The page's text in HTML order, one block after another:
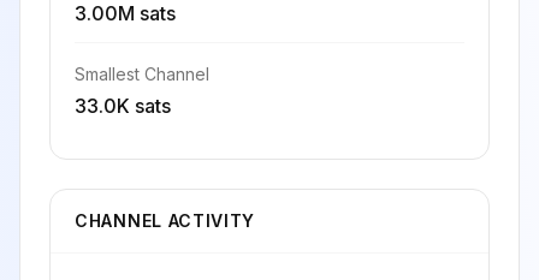
3.00M sats
Smallest Channel
33.0K sats
CHANNEL ACTIVITY